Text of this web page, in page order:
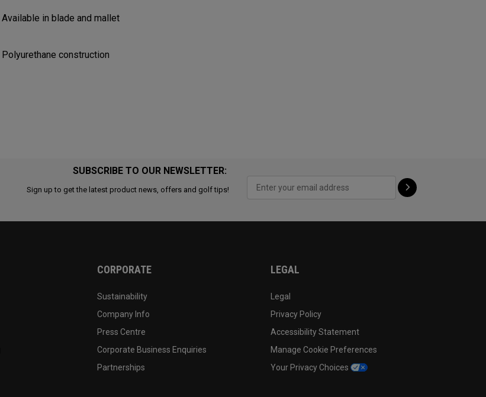
Available in blade and mallet
Polyurethane construction
SUBSCRIBE TO OUR NEWSLETTER:
Sign up to get the latest product news, offers and golf tips!
CORPORATE
Sustainability
Company Info
Press Centre
Corporate Business Enquiries
Partnerships
LEGAL
Legal
Privacy Policy
Accessibility Statement
Manage Cookie Preferences
Your Privacy Choices